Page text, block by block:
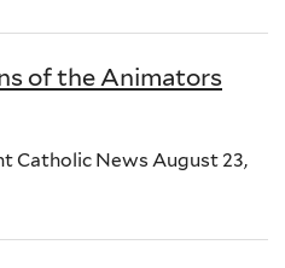
of the Animators
Catholic News August 23,